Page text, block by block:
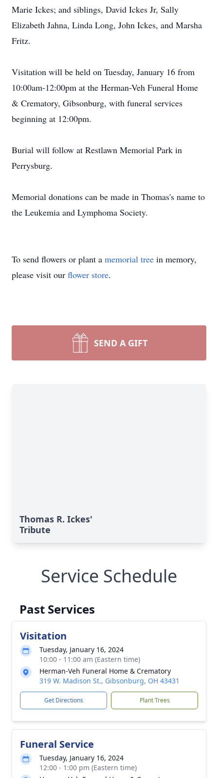
Marie Ickes; and siblings, David Ickes Jr, Sally
Elizabeth Jahna, Linda Long, John Ickes, and Marsha
Fritz.
Visitation will be held on Tuesday, January 16 from
10:00am-12:00pm at the Herman-Veh Funeral Home
& Crematory, Gibsonburg, with funeral services
beginning at 12:00pm.
Burial will follow at Restlawn Memorial Park in
Perrysburg.
Memorial donations can be made in Thomas's name to
the Leukemia and Lymphoma Society.
To send flowers or plant a memorial tree in memory,
please visit our flower store.
SEND A GIFT
Thomas R. Ickes'
Tribute
Service Schedule
Past Services
Visitation
Tuesday, January 16, 2024
10:00 - 11:00 am (Eastern time)
Herman-Veh Funeral Home & Crematory
319 W. Madison St., Gibsonburg, OH 43431
Get Directions Plant Trees
Funeral Service
Tuesday, January 16, 2024
12:00 - 1:00 pm (Eastern time)